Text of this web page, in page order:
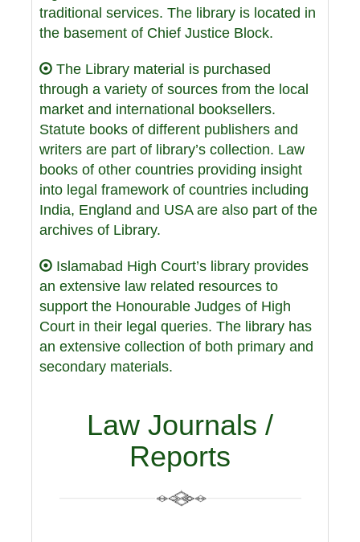
traditional services. The library is located in
the basement of Chief Justice Block.
The Library material is purchased
through a variety of sources from the local
market and international booksellers.
Statute books of different publishers and
writers are part of library’s collection. Law
books of other countries providing insight
into legal framework of countries including
India, England and USA are also part of the
archives of Library.
Islamabad High Court’s library provides
an extensive law related resources to
support the Honourable Judges of High
Court in their legal queries. The library has
an extensive collection of both primary and
secondary materials.
Law Journals /
Reports